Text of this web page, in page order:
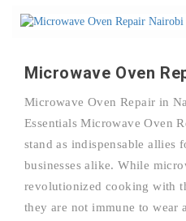
Microwave Oven
Microwave Oven Repair in
Essentials Microwave Oven
stand as indispensable allies
businesses alike. While
revolutionized cooking with
they are not immune to wear